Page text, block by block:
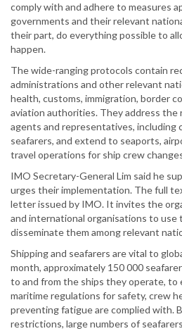
comply with and adhere to measures
governments and their relevant
their part, do everything possible to
happen.
The wide-ranging protocols contain
administrations and other relevant
health, customs, immigration, border
aviation authorities. They address the
agents and representatives, including
seafarers, and extend to seaports,
travel operations for ship crew
IMO Secretary-General Lim said he
urges their implementation. The full
letter issued by IMO. It invites the
and international organisations to use
disseminate them among relevant
Shipping and seafarers are vital to
month, approximately 150 000
to and from the ships they operate, to
maritime regulations for safety, crew
preventing fatigue are complied with.
restrictions, large numbers of